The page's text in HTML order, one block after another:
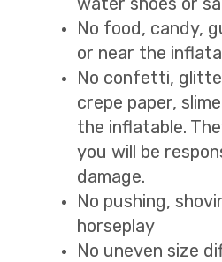
No food, candy,
or near the
No confetti,
crepe paper,
the inflatable.
you will be
damage.
No pushing,
horseplay
No uneven size